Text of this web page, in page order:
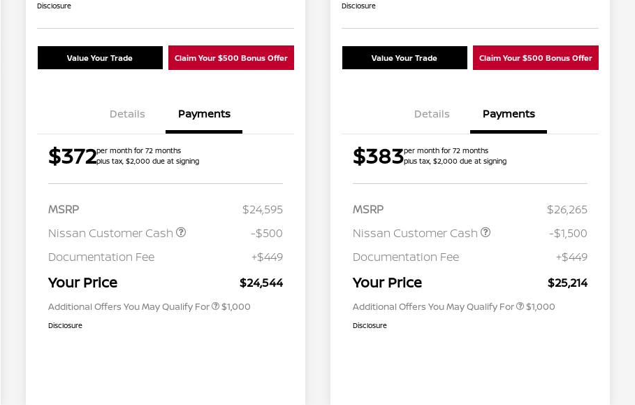
Disclosure
Value Your Trade Claim Your $500 Bonus Offer
Details Payments
$372per month for 72 months
plus tax, $2,000 due at signing
MSRP
$24,595
Nissan Customer Cash
-$500
Documentation Fee
+$449
Your Price $24,544
Additional Offers You May Qualify For
Nissan Conditional Offer - College
$500
$1,000
Disclosure
Disclosure
Value Your Trade Claim Your $500 Bonus Offer
Details Payments
$383per month for 72 months
plus tax, $2,000 due at signing
MSRP
$26,265
Nissan Customer Cash
-$1,500
Documentation Fee
+$449
Your Price $25,214
Additional Offers You May Qualify For
Nissan Conditional Offer - College
$500
$1,000
Disclosure